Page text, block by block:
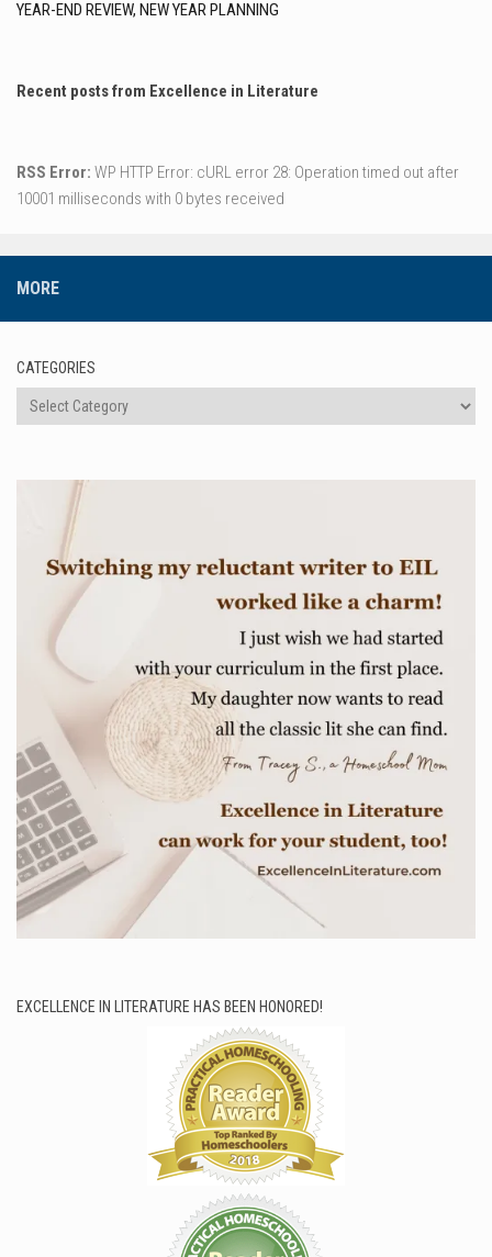
YEAR-END REVIEW, NEW YEAR PLANNING
Recent posts from Excellence in Literature
RSS Error: WP HTTP Error: cURL error 28: Operation timed out after
10001 milliseconds with 0 bytes received
MORE
CATEGORIES
Categories
EXCELLENCE IN LITERATURE HAS BEEN HONORED!